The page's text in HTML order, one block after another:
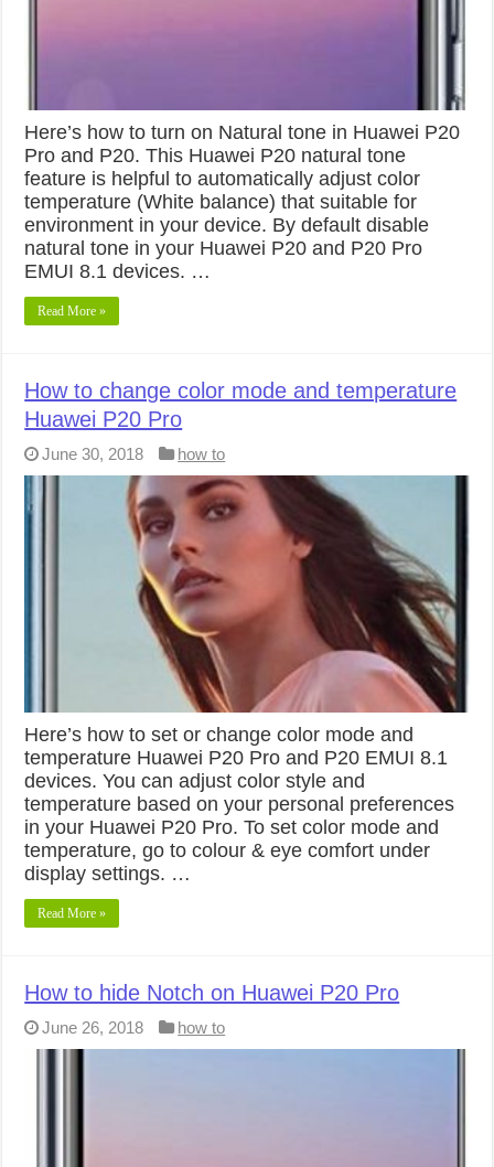
Here’s how to turn on Natural tone in Huawei P20
Pro and P20. This Huawei P20 natural tone
feature is helpful to automatically adjust color
temperature (White balance) that suitable for
environment in your device. By default disable
natural tone in your Huawei P20 and P20 Pro
EMUI 8.1 devices. …
Read More »
How to change color mode and temperature
Huawei P20 Pro
June 30, 2018 how to
Here’s how to set or change color mode and
temperature Huawei P20 Pro and P20 EMUI 8.1
devices. You can adjust color style and
temperature based on your personal preferences
in your Huawei P20 Pro. To set color mode and
temperature, go to colour & eye comfort under
display settings. …
Read More »
How to hide Notch on Huawei P20 Pro
June 26, 2018 how to